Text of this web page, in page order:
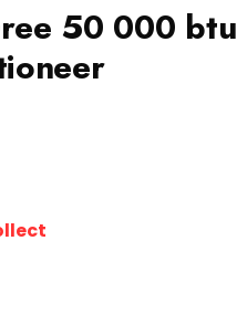
50 000 btu